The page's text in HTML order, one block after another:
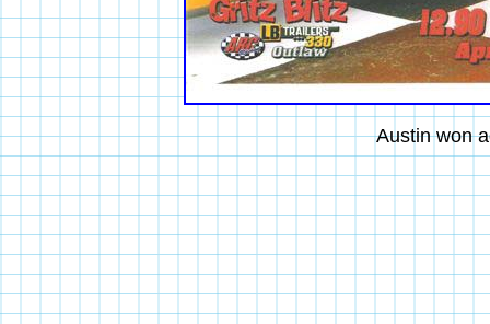
Austin won